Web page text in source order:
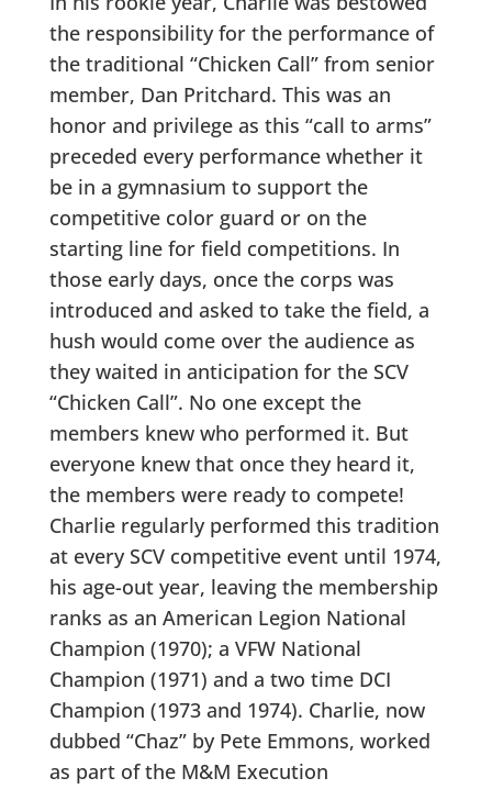
the responsibility for the performance of
the traditional “Chicken Call” from senior
member, Dan Pritchard. This was an
honor and privilege as this “call to arms”
preceded every performance whether it
be in a gymnasium to support the
competitive color guard or on the
starting line for field competitions. In
those early days, once the corps was
introduced and asked to take the field, a
hush would come over the audience as
they waited in anticipation for the SCV
“Chicken Call”. No one except the
members knew who performed it. But
everyone knew that once they heard it,
the members were ready to compete!
Charlie regularly performed this tradition
at every SCV competitive event until 1974,
his age-out year, leaving the membership
ranks as an American Legion National
Champion (1970); a VFW National
Champion (1971) and a two time DCI
Champion (1973 and 1974). Charlie, now
dubbed “Chaz” by Pete Emmons, worked
as part of the M&M Execution